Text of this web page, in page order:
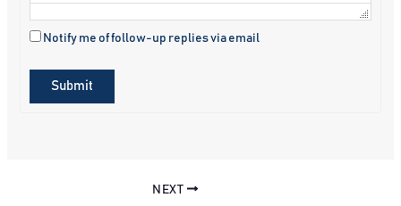
Notify me of follow-up replies via email
Submit
NEXT